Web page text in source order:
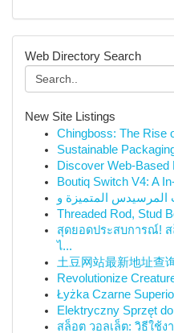
Web Directory Search
New Site Listings
Chingboss: The Rise
Sustainable
Discover Web-Based
Boutiq Switch V4: A
Threaded Rod, Stud
สุดยอดประสบการณ์!
ไ...
土豆网站最新地址查
Revolutionize
Łyżka Czarne
Elektryczny Sprzęt
สล็อต วอลเล็ต: วิธีใช้